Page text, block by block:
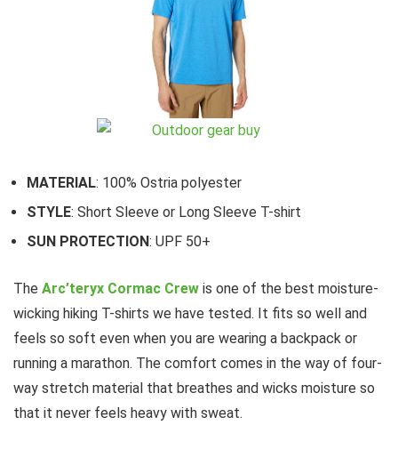
MATERIAL: 100% Ostria polyester
STYLE: Short Sleeve or Long Sleeve T-shirt
SUN PROTECTION: UPF 50+
The Arc’teryx Cormac Crew is one of the best moisture-
wicking hiking T-shirts we have tested. It fits so well and
feels so soft even when you are wearing a backpack or
running a marathon. The comfort comes in the way of four-
way stretch material that breathes and wicks moisture so
that it never feels heavy with sweat.